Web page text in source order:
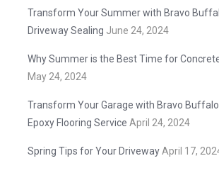
Transform Your Summer with Bravo
Driveway Sealing June 24, 2024
Why Summer is the Best Time for
May 24, 2024
Transform Your Garage with Bravo Buffalo
Epoxy Flooring Service April 24, 2024
Spring Tips for Your DrivewayApril 17,